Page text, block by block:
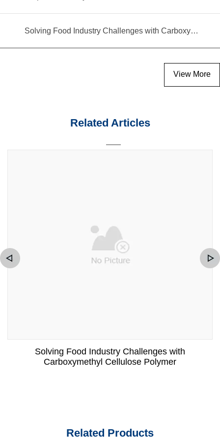
Solving Food Industry Challenges with Carboxymethyl Cellulose Polymer
View More
Related Articles
Solving Food Industry Challenges with
Carboxymethyl Cellulose Polymer
Related Products